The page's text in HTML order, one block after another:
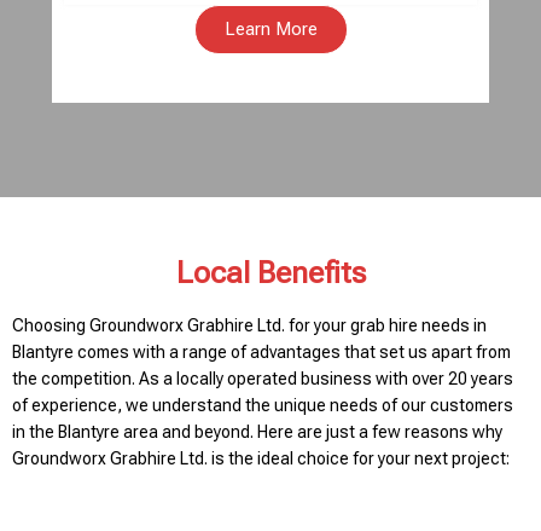
Learn More
Local Benefits
Choosing Groundworx Grabhire Ltd. for your grab hire needs in
Blantyre comes with a range of advantages that set us apart from
the competition. As a locally operated business with over 20 years
of experience, we understand the unique needs of our customers
in the Blantyre area and beyond. Here are just a few reasons why
Groundworx Grabhire Ltd. is the ideal choice for your next project: